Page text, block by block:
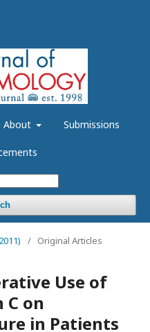
About Submissions
/ Original Articles
Use of
on
in Patients